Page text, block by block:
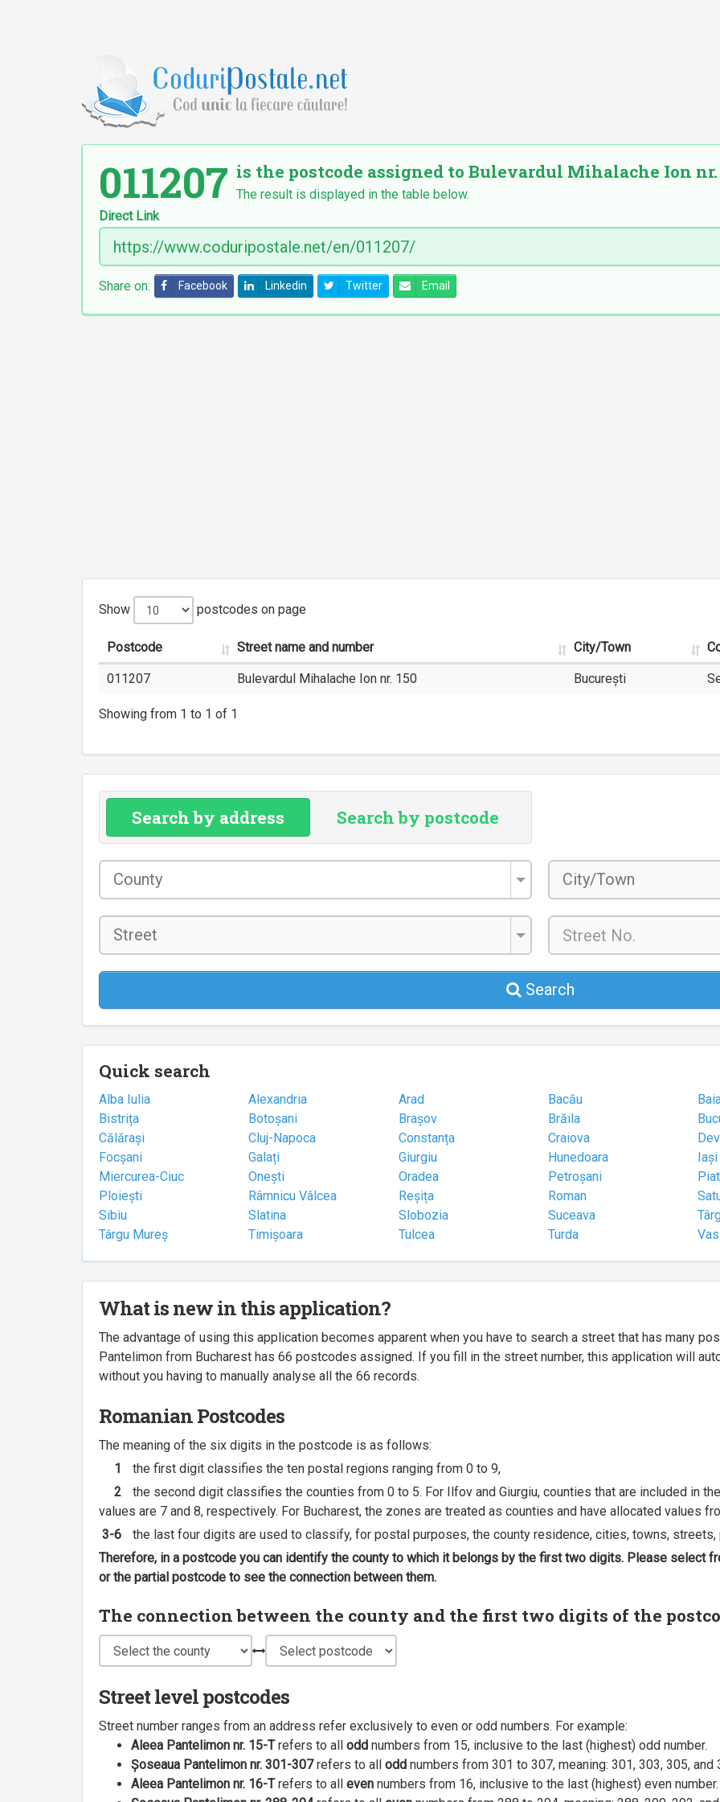
011207 is the postcode assigned to Bulevardul Mihalache Ion nr.
The result is displayed in the table below.
Direct Link
Share on: Facebook Linkedin Twitter Email
Show postcodes on page
Postcode Street name and number City/Town
011207 Bulevardul Mihalache Ion nr. 150 București
Showing from 1 to 1 of 1
Search by address Search by postcode
Search
Quick search
Alba Iulia Alexandria Arad Bacău
Bistrița
Botoșani Brașov Brăila
Călărași
Cluj-Napoca Constanța Craiova
Focșani
Galați Giurgiu Hunedoara
Iași
Miercurea-Ciuc
Onești Oradea Petroșani
Ploiești
Râmnicu Vâlcea Reșița Roman
Sibiu
Slatina Slobozia Suceava
Târgu Mureș
Timișoara Tulcea Turda
What is new in this application?
The advantage of using this application becomes apparent when you have to search a street that has many
Pantelimon from Bucharest has 66 postcodes assigned. If you fill in the street number, this application will
without you having to manually analyse all the 66 records.
Romanian Postcodes
The meaning of the six digits in the postcode is as follows:
1
the first digit classifies the ten postal regions ranging from 0 to 9,
2
the second digit classifies the counties from 0 to 5. For Ilfov and Giurgiu, counties that are included in
values are 7 and 8, respectively. For Bucharest, the zones are treated as counties and have allocated values
3-6
the last four digits are used to classify, for postal purposes, the county residence, cities, towns,
Therefore, in a postcode you can identify the county to which it belongs by the first two digits. Please select
or the partial postcode to see the connection between them.
The connection between the county and the first two digits of the
Street level postcodes
Street number ranges from an address refer exclusively to even or odd numbers. For example:
Aleea Pantelimon nr. 15-Trefers to all odd numbers from 15, inclusive to the last (highest) odd number.
Șoseaua Pantelimon nr. 301-307refers to all odd numbers from 301 to 307, meaning: 301, 303, 305, and
Aleea Pantelimon nr. 16-Trefers to all even numbers from 16, inclusive to the last (highest) even number.